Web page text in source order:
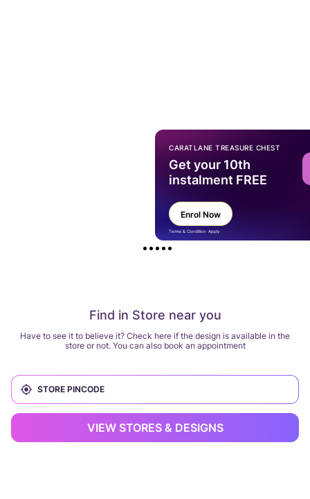
Find in Store near you
Have to see it to believe it? Check here if the design is available in the
store or not. You can also book an appointment
VIEW STORES & DESIGNS
CARATLANE TREASURE CHEST
Get your 10th
instalment FREE
Enrol Now
Terms & Condition Apply